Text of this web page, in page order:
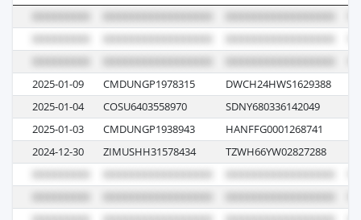
2025-01-09 CMDUNGP1978315 DWCH24HWS1629388
2025-01-04
COSU6403558970 SDNY680336142049
2025-01-03
CMDUNGP1938943 HANFFG0001268741
2024-12-30
ZIMUSHH31578434 TZWH66YW02827288